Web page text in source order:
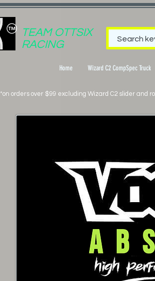
TEAM OTTSIX
RACING
Home Wizard C2 CompSpec Truck
*on orders over $99 excluding Wizard C2 slider and